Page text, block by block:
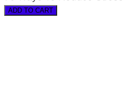
ADD TO CART